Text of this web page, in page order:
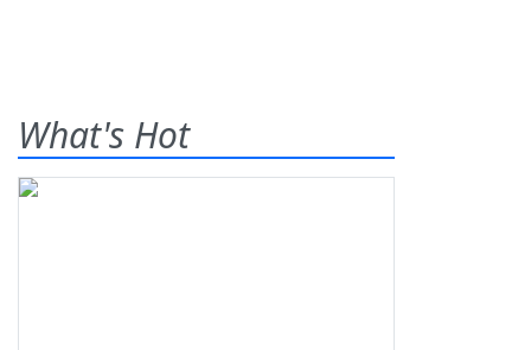
What's Hot